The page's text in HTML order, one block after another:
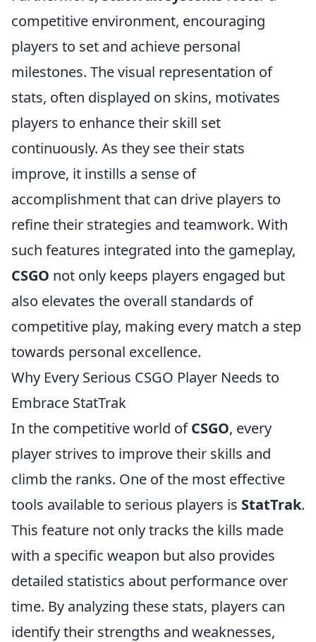
competitive environment, encouraging
players to set and achieve personal
milestones. The visual representation of
stats, often displayed on skins, motivates
players to enhance their skill set
continuously. As they see their stats
improve, it instills a sense of
accomplishment that can drive players to
refine their strategies and teamwork. With
such features integrated into the gameplay,
CSGO not only keeps players engaged but
also elevates the overall standards of
competitive play, making every match a step
towards personal excellence.
Why Every Serious CSGO Player Needs to
Embrace StatTrak
In the competitive world ofCSGO, every
player strives to improve their skills and
climb the ranks. One of the most effective
tools available to serious players is StatTrak.
This feature not only tracks the kills made
with a specific weapon but also provides
detailed statistics about performance over
time. By analyzing these stats, players can
identify their strengths and weaknesses,